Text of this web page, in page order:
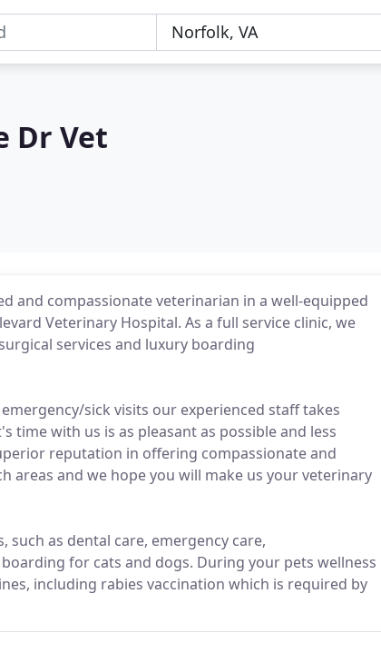
Dr Vet
and compassionate veterinarian in a well-equipped
Veterinary Hospital. As a full service clinic, we
services and luxury boarding
sick visits our experienced staff takes
time with us is as pleasant as possible and less
reputation in offering compassionate and
areas and we hope you will make us your veterinary
as dental care, emergency care,
for cats and dogs. During your pets wellness
including rabies vaccination which is required by